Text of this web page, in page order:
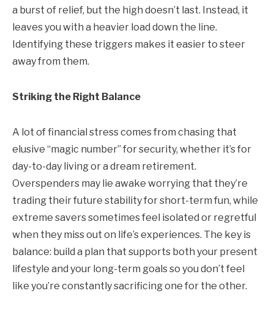
a burst of relief, but the high doesn’t last. Instead, it
leaves you with a heavier load down the line.
Identifying these triggers makes it easier to steer
away from them.
Striking the Right Balance
A lot of financial stress comes from chasing that
elusive “magic number” for security, whether it’s for
day-to-day living or a dream retirement.
Overspenders may lie awake worrying that they’re
trading their future stability for short-term fun, while
extreme savers sometimes feel isolated or regretful
when they miss out on life’s experiences. The key is
balance: build a plan that supports both your present
lifestyle and your long-term goals so you don’t feel
like you’re constantly sacrificing one for the other.